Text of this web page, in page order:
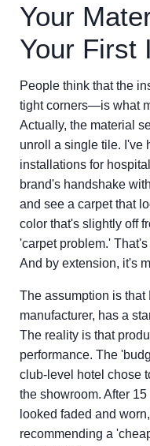
Your
Your First
People think that the
tight corners—is what
Actually, the material
unroll a single tile. I've
installations for
brand's handshake
and see a carpet that
color that's slightly off
'carpet problem.' That's
And by extension, it's
The assumption is
manufacturer, has a
The reality is that
performance. The
club-level hotel chose
the showroom. After
looked faded and
recommending a